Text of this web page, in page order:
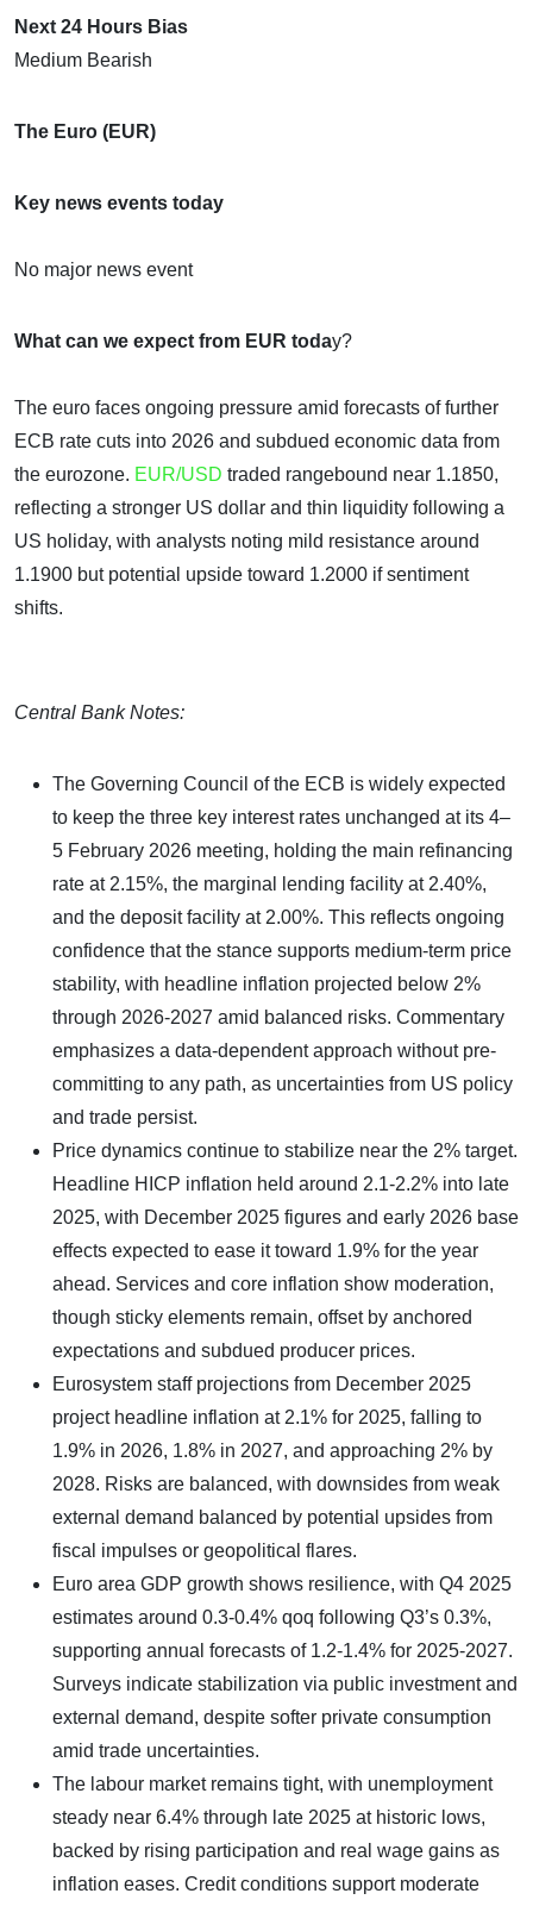
Next 24 Hours Bias
Medium Bearish
The Euro (EUR)
Key news events today
No major news event
What can we expect from EUR today?
The euro faces ongoing pressure amid forecasts of further
ECB rate cuts into 2026 and subdued economic data from
the eurozone. EUR/USD traded rangebound near 1.1850,
reflecting a stronger US dollar and thin liquidity following a
US holiday, with analysts noting mild resistance around
1.1900 but potential upside toward 1.2000 if sentiment
shifts.
Central Bank Notes:
The Governing Council of the ECB is widely expected
to keep the three key interest rates unchanged at its 4–
5 February 2026 meeting, holding the main refinancing
rate at 2.15%, the marginal lending facility at 2.40%,
and the deposit facility at 2.00%. This reflects ongoing
confidence that the stance supports medium-term price
stability, with headline inflation projected below 2%
through 2026-2027 amid balanced risks. Commentary
emphasizes a data-dependent approach without pre-
committing to any path, as uncertainties from US policy
and trade persist.
Price dynamics continue to stabilize near the 2% target.
Headline HICP inflation held around 2.1-2.2% into late
2025, with December 2025 figures and early 2026 base
effects expected to ease it toward 1.9% for the year
ahead. Services and core inflation show moderation,
though sticky elements remain, offset by anchored
expectations and subdued producer prices.
Eurosystem staff projections from December 2025
project headline inflation at 2.1% for 2025, falling to
1.9% in 2026, 1.8% in 2027, and approaching 2% by
2028. Risks are balanced, with downsides from weak
external demand balanced by potential upsides from
fiscal impulses or geopolitical flares.
Euro area GDP growth shows resilience, with Q4 2025
estimates around 0.3-0.4% qoq following Q3’s 0.3%,
supporting annual forecasts of 1.2-1.4% for 2025-2027.
Surveys indicate stabilization via public investment and
external demand, despite softer private consumption
amid trade uncertainties.
The labour market remains tight, with unemployment
steady near 6.4% through late 2025 at historic lows,
backed by rising participation and real wage gains as
inflation eases. Credit conditions support moderate